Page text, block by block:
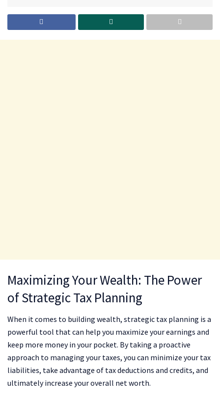
Maximizing Your Wealth: The Power
of Strategic Tax Planning
When it comes to building wealth, strategic tax planning is a
powerful tool that can help you maximize your earnings and
keep more money in your pocket. By taking a proactive
approach to managing your taxes, you can minimize your tax
liabilities, take advantage of tax deductions and credits, and
ultimately increase your overall net worth.